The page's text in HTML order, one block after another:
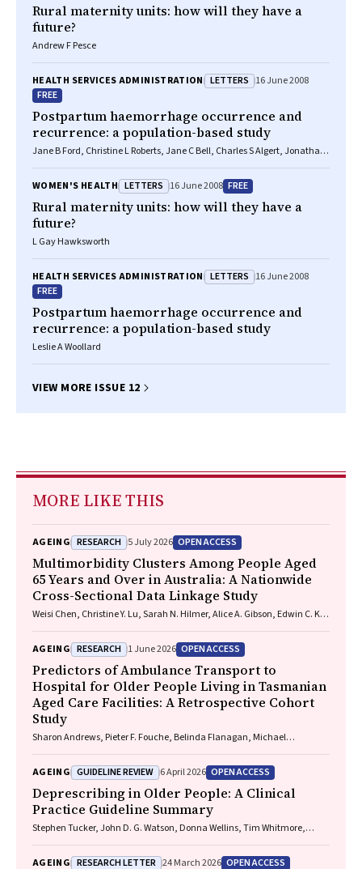
Rural maternity units: how will they have a
future?
Andrew F Pesce
HEALTH SERVICES ADMINISTRATION LETTERS 16 June 2008
FREE
Postpartum haemorrhage occurrence and
recurrence: a population-based study
Jane B Ford, Christine L Roberts, Jane C Bell, Charles S Algert, Jonathan
WOMEN'S HEALTH LETTERS 16 June 2008 FREE
Rural maternity units: how will they have a
future?
L Gay Hawksworth
HEALTH SERVICES ADMINISTRATION LETTERS 16 June 2008
FREE
Postpartum haemorrhage occurrence and
recurrence: a population-based study
Leslie A Woollard
VIEW MORE ISSUE 12
MORE LIKE THIS
AGEING RESEARCH 5 July 2026 OPEN ACCESS
Multimorbidity Clusters Among People Aged
65 Years and Over in Australia: A Nationwide
Cross-Sectional Data Linkage Study
Weisi Chen, Christine Y. Lu, Sarah N. Hilmer, Alice A. Gibson, Edwin C. K.
AGEING RESEARCH 1 June 2026 OPEN ACCESS
Predictors of Ambulance Transport to
Hospital for Older People Living in Tasmanian
Aged Care Facilities: A Retrospective Cohort
Study
Sharon Andrews, Pieter F. Fouche, Belinda Flanagan, Michael
AGEING GUIDELINE REVIEW 6 April 2026 OPEN ACCESS
Deprescribing in Older People: A Clinical
Practice Guideline Summary
Stephen Tucker, John D. G. Watson, Donna Wellins, Tim Whitmore,
AGEING RESEARCH LETTER 24 March 2026 OPEN ACCESS